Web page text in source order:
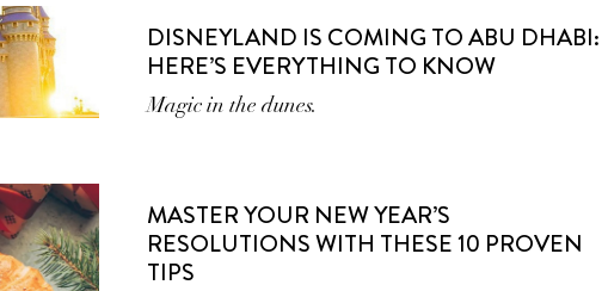
DISNEYLAND IS COMING TO ABU DHABI:
HERE’S EVERYTHING TO KNOW
Magic in the dunes.
MASTER YOUR NEW YEAR’S
RESOLUTIONS WITH THESE 10 PROVEN
TIPS